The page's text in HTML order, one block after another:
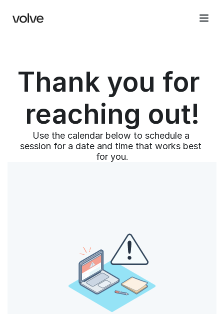
Thank you for
reaching out!
Use the calendar below to schedule a
session for a date and time that works best
for you.